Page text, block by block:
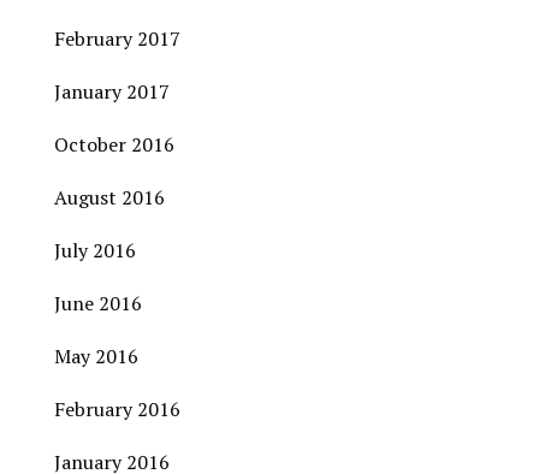
February 2017
January 2017
October 2016
August 2016
July 2016
June 2016
May 2016
February 2016
January 2016